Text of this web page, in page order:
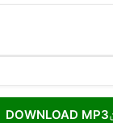
DOWNLOAD MP3